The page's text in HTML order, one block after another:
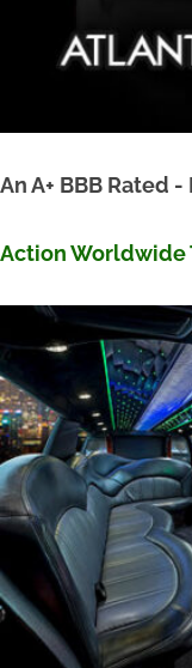
An A+ BBB Rated
Action Worldwide